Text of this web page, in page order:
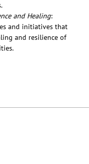
and Healing:
and initiatives that
and resilience of